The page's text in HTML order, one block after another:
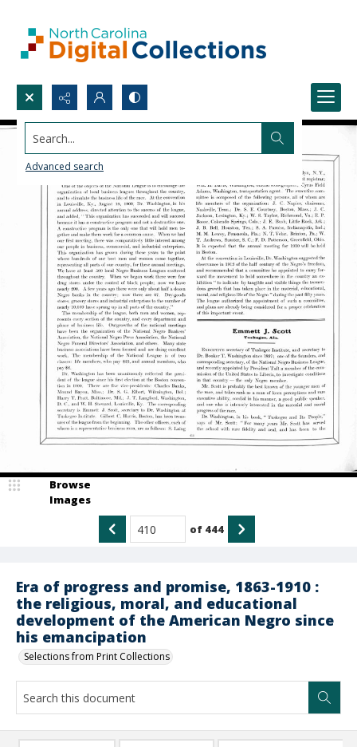
Search...
Advanced search
Era of progress and promise, 1863-1910 :
the religious, moral, and educational
development of the American Negro since
his emancipation
Selections from Print Collections
Browse
Images
of 444